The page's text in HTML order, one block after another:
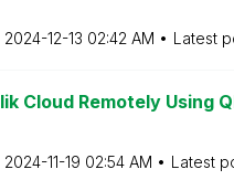
‎2024-12-13 02:42 AM Latest
Cloud Remotely Using
‎2024-11-19 02:54 AM Latest